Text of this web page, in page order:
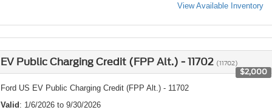
View Available Inventory
EV Public Charging Credit (FPP Alt.) - 11702 (11702)
$2,000
Ford US EV Public Charging Credit (FPP Alt.) - 11702
Valid : 1/6/2026 to 9/30/2026